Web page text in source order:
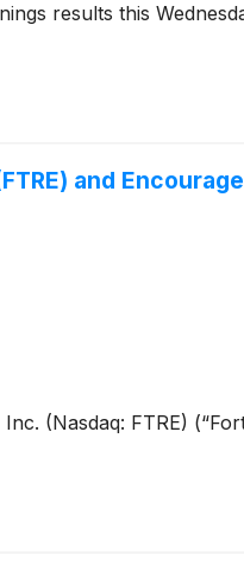
results this
and
(Nasdaq: FTRE)